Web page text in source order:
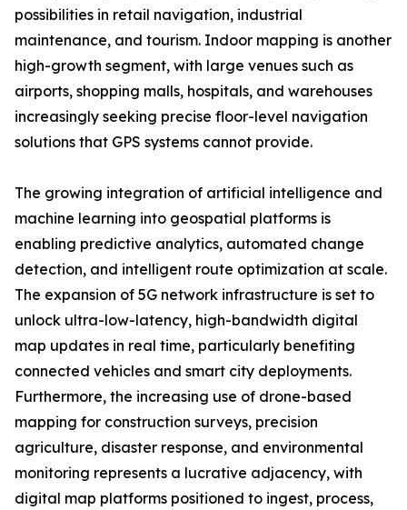
possibilities in retail navigation, industrial
maintenance, and tourism. Indoor mapping is another
high-growth segment, with large venues such as
airports, shopping malls, hospitals, and warehouses
increasingly seeking precise floor-level navigation
solutions that GPS systems cannot provide.
The growing integration of artificial intelligence and
machine learning into geospatial platforms is
enabling predictive analytics, automated change
detection, and intelligent route optimization at scale.
The expansion of 5G network infrastructure is set to
unlock ultra-low-latency, high-bandwidth digital
map updates in real time, particularly benefiting
connected vehicles and smart city deployments.
Furthermore, the increasing use of drone-based
mapping for construction surveys, precision
agriculture, disaster response, and environmental
monitoring represents a lucrative adjacency, with
digital map platforms positioned to ingest, process,